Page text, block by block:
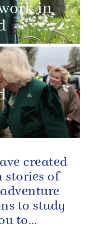
in
created
stories of
to study
to